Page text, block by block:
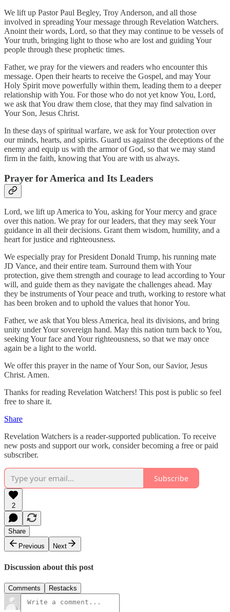
We lift up Pastor Paul Begley, Troy Anderson, and all those
involved in spreading Your message through Revelation Watchers.
Anoint their words, Lord, so that they may continue to be vessels of
Your truth, bringing light to those who are lost and guiding Your
people through these prophetic times.
Father, we pray for the viewers and readers who encounter this
message. Open their hearts to receive the Gospel, and may Your
Holy Spirit move powerfully within them, leading them to a deeper
relationship with You. For those who do not yet know You, Lord,
we ask that You draw them close, that they may find salvation in
Your Son, Jesus Christ.
In these days of spiritual warfare, we ask for Your protection over
our minds, hearts, and spirits. Guard us against the deceptions of the
enemy and equip us with the armor of God, so that we may stand
firm in the faith, knowing that You are with us always.
Prayer for America and Its Leaders
Lord, we lift up America to You, asking for Your mercy and grace
over this nation. We pray for our leaders, that they may seek Your
guidance in all their decisions. Grant them wisdom, humility, and a
heart for justice and righteousness.
We especially pray for President Donald Trump, his running mate
JD Vance, and their entire team. Surround them with Your
protection, give them strength and courage to lead according to Your
will, and guide them as they navigate the challenges ahead. May
they be instruments of Your peace and truth, working to restore what
has been broken and to uphold the values that honor You.
Father, we ask that You bless America, heal its divisions, and bring
unity under Your sovereign hand. May this nation turn back to You,
seeking Your face and Your righteousness, so that we may once
again be a light to the world.
We offer this prayer in the name of Your Son, our Savior, Jesus
Christ. Amen.
Thanks for reading Revelation Watchers! This post is public so feel
free to share it.
Share
Revelation Watchers is a reader-supported publication. To receive
new posts and support our work, consider becoming a free or paid
subscriber.
Subscribe
2
Share
Previous
Next
Discussion about this post
Comments Restacks